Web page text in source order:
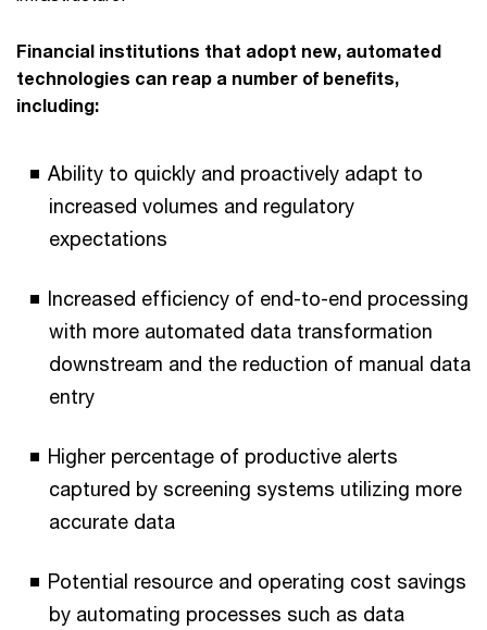
Financial institutions that adopt new, automated
technologies can reap a number of benefits,
including:
Ability to quickly and proactively adapt to
increased volumes and regulatory
expectations
Increased efficiency of end-to-end processing
with more automated data transformation
downstream and the reduction of manual data
entry
Higher percentage of productive alerts
captured by screening systems utilizing more
accurate data
Potential resource and operating cost savings
by automating processes such as data